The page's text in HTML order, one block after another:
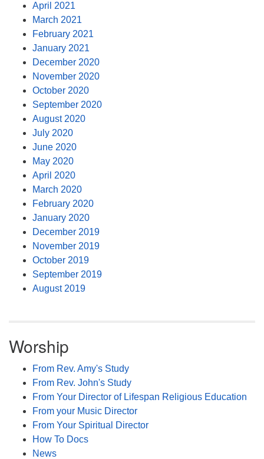
April 2021
March 2021
February 2021
January 2021
December 2020
November 2020
October 2020
September 2020
August 2020
July 2020
June 2020
May 2020
April 2020
March 2020
February 2020
January 2020
December 2019
November 2019
October 2019
September 2019
August 2019
Worship
From Rev. Amy's Study
From Rev. John's Study
From Your Director of Lifespan Religious Education
From your Music Director
From Your Spiritual Director
How To Docs
News